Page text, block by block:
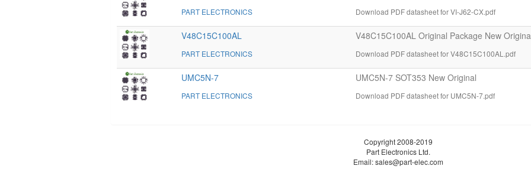
PART ELECTRONICS Download PDF datasheet for VI-J62-CX.pdf
V48C15C100AL
PART ELECTRONICS
V48C15C100AL Original Package New
Download PDF datasheet for V48C15C100AL.pdf
UMC5N-7
PART ELECTRONICS
UMC5N-7 SOT353 New Original
Download PDF datasheet for UMC5N-7.pdf
Copyright 2008-2019
Part Electronics Ltd.
Email:sales@part-elec.com